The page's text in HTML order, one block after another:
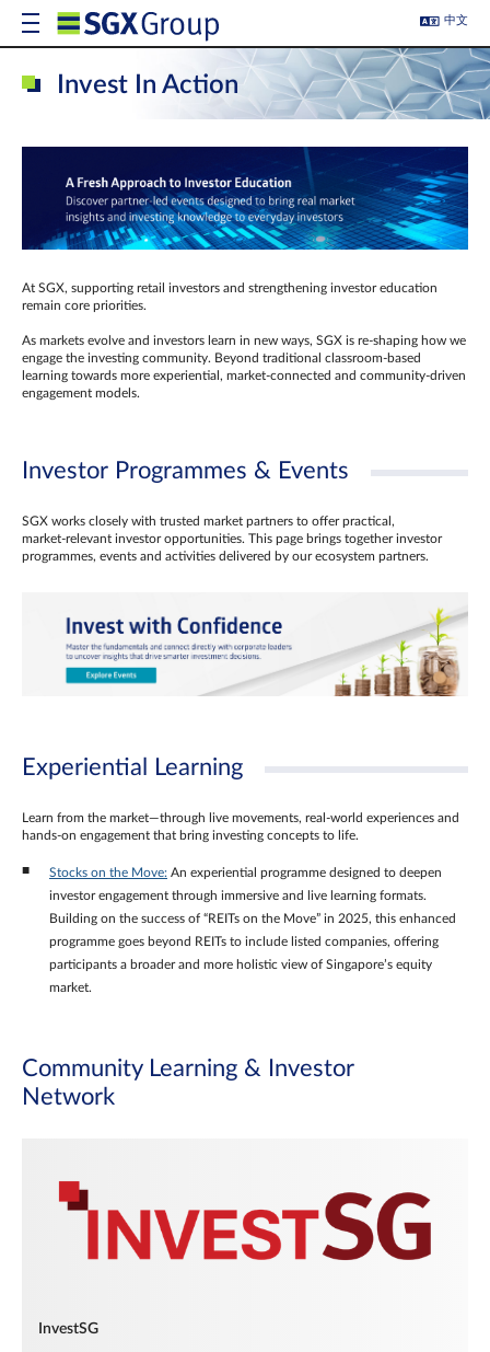
中文
Invest In Action
At SGX, supporting retail investors and strengthening investor education
remain core priorities.
As markets evolve and investors learn in new ways, SGX is re-shaping how we
engage the investing community. Beyond traditional classroom‑based
learning towards more experiential, market‑connected and community‑driven
engagement models.
Investor Programmes & Events
SGX works closely with trusted market partners to offer practical,
market‑relevant investor opportunities. This page brings together investor
programmes, events and activities delivered by our ecosystem partners.
Experiential Learning
Learn from the market—through live movements, real‑world experiences and
hands‑on engagement that bring investing concepts to life.
Stocks on the Move: An experiential programme designed to deepen
investor engagement through immersive and live learning formats.
Building on the success of “REITs on the Move” in 2025, this enhanced
programme goes beyond REITs to include listed companies, offering
participants a broader and more holistic view of Singapore’s equity
market.
Community Learning & Investor
Network
InvestSG